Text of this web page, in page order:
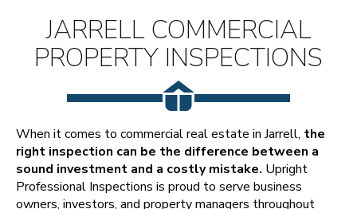
JARRELL COMMERCIAL
PROPERTY INSPECTIONS
When it comes to commercial real estate in Jarrell, the
right inspection can be the difference between a
sound investment and a costly mistake. Upright
Professional Inspections is proud to serve business
owners, investors, and property managers throughout